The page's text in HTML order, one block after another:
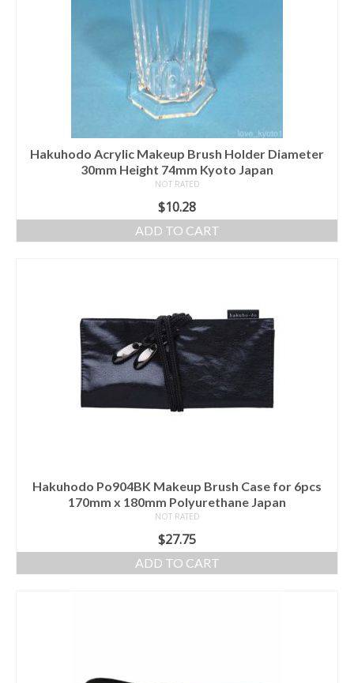
Hakuhodo Acrylic Makeup Brush Holder Diameter
30mm Height 74mm Kyoto Japan
NOT RATED
$10.28
ADD TO CART
Hakuhodo Po904BK Makeup Brush Case for 6pcs
170mm x 180mm Polyurethane Japan
NOT RATED
$27.75
ADD TO CART